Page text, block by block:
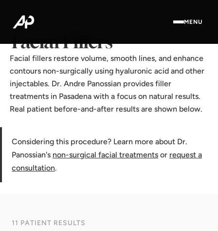
MENU
Home·
Facial Fillers
Facial fillers restore volume, smooth lines, and enhance
contours non-surgically using hyaluronic acid and other
injectables. Dr. Andre Panossian provides filler
treatments in Pasadena with a focus on natural results.
Real patient before-and-after results are shown below.
Considering this procedure? Learn more about Dr.
Panossian's non-surgical facial treatments or request a
consultation.
11 PATIENT RESULTS